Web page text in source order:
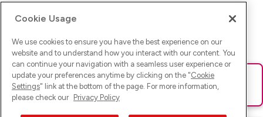
Ups! Da ist was schief gelaufen. Bitte lade die Seite neu oder
versuche es erneut.
Cookie Usage
We use cookies to ensure you have the best experience on our
website and to understand how you interact with our content. You
can continue your navigation with a seamless user experience or
update your preferences anytime by clicking on the "Cookie
Settings" link at the bottom of the page. For more information,
please check our Privacy Policy